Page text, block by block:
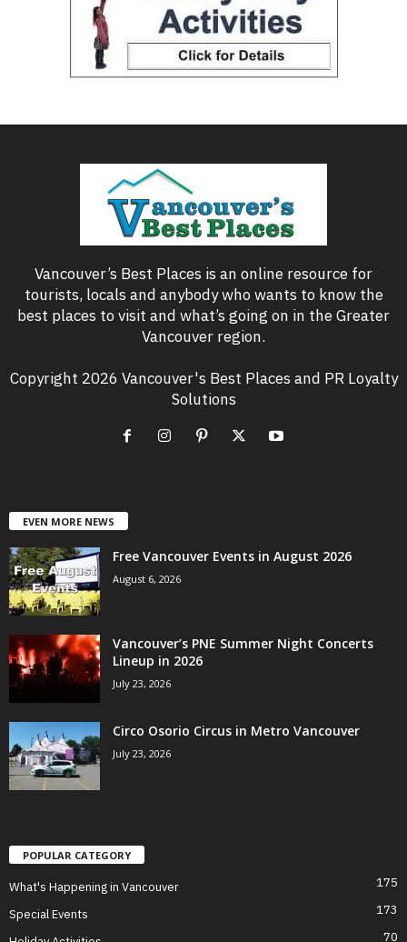
Vancouver’s Best Places is an online resource for
tourists, locals and anybody who wants to know the
best places to visit and what’s going on in the Greater
Vancouver region.
Copyright 2026 Vancouver's Best Places and PR Loyalty
Solutions
EVEN MORE NEWS
Free Vancouver Events in August 2026
August 6, 2026
Vancouver’s PNE Summer Night Concerts
Lineup in 2026
July 23, 2026
Circo Osorio Circus in Metro Vancouver
July 23, 2026
POPULAR CATEGORY
What's Happening in Vancouver 175
Special Events 173
70